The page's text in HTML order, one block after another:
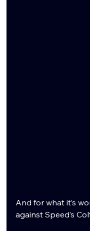
And for what it’s
against Speed’s